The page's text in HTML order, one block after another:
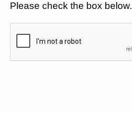
Please check the box below.